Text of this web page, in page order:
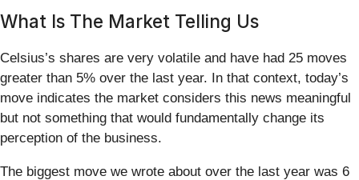
What Is The Market Telling Us
Celsius’s shares are very volatile and have had 25 moves
greater than 5% over the last year. In that context, today’s
move indicates the market considers this news meaningful
but not something that would fundamentally change its
perception of the business.
The biggest move we wrote about over the last year was 6